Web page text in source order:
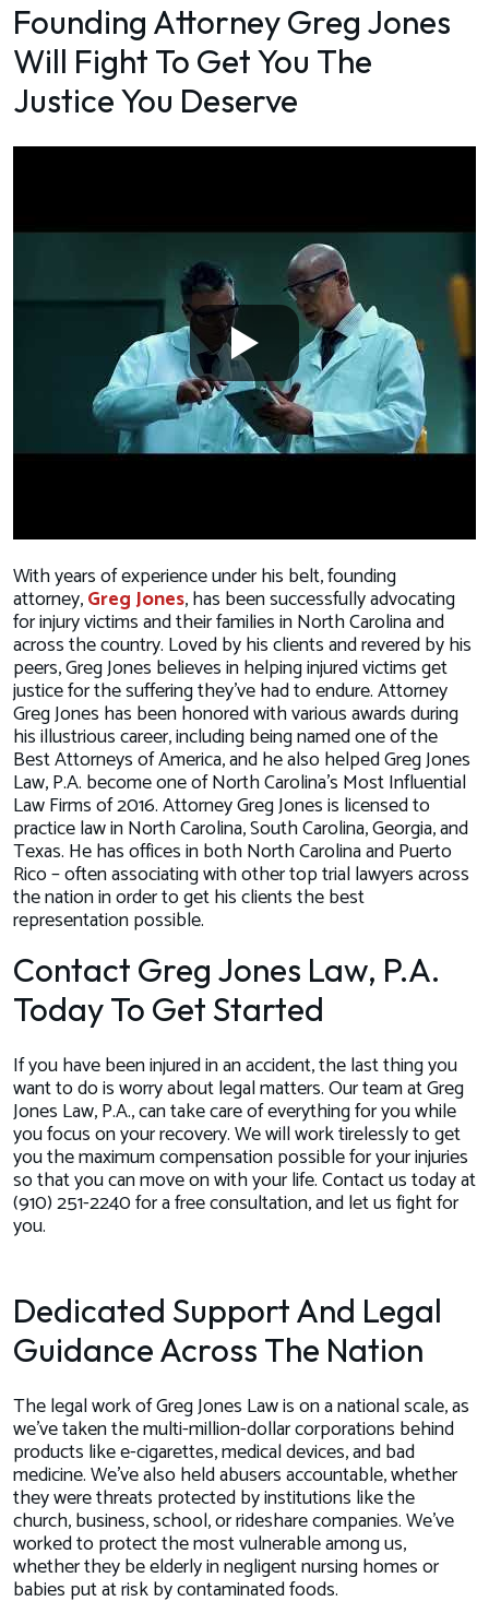
Founding Attorney Greg Jones
Will Fight To Get You The
Justice You Deserve
With years of experience under his belt, founding
attorney,Greg Jones, has been successfully advocating
for injury victims and their families in North Carolina and
across the country. Loved by his clients and revered by his
peers, Greg Jones believes in helping injured victims get
justice for the suffering they’ve had to endure. Attorney
Greg Jones has been honored with various awards during
his illustrious career, including being named one of the
Best Attorneys of America, and he also helped Greg Jones
Law, P.A. become one of North Carolina’s Most Influential
Law Firms of 2016. Attorney Greg Jones is licensed to
practice law in North Carolina, South Carolina, Georgia, and
Texas. He has offices in both North Carolina and Puerto
Rico – often associating with other top trial lawyers across
the nation in order to get his clients the best
representation possible.
Contact Greg Jones Law, P.A.
Today To Get Started
If you have been injured in an accident, the last thing you
want to do is worry about legal matters. Our team at Greg
Jones Law, P.A., can take care of everything for you while
you focus on your recovery. We will work tirelessly to get
you the maximum compensation possible for your injuries
so that you can move on with your life. Contact us today at
(910) 251-2240 for a free consultation, and let us fight for
you.
Dedicated Support And Legal
Guidance Across The Nation
The legal work of Greg Jones Law is on a national scale, as
we’ve taken the multi-million-dollar corporations behind
products like e-cigarettes, medical devices, and bad
medicine. We’ve also held abusers accountable, whether
they were threats protected by institutions like the
church, business, school, or rideshare companies. We’ve
worked to protect the most vulnerable among us,
whether they be elderly in negligent nursing homes or
babies put at risk by contaminated foods.